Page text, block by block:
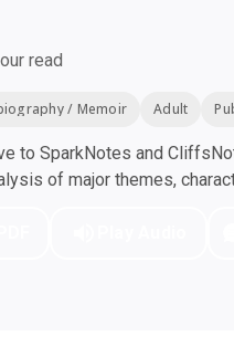
read
/ Memoir Adult
to SparkNotes and
of major themes,